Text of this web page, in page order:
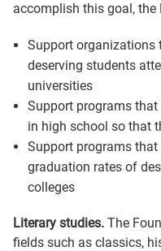
accomplish this goal,
Support organizations
deserving students
universities
Support programs
in high school so that
Support programs that
graduation rates of
colleges
Literary studies. The
fields such as classics,